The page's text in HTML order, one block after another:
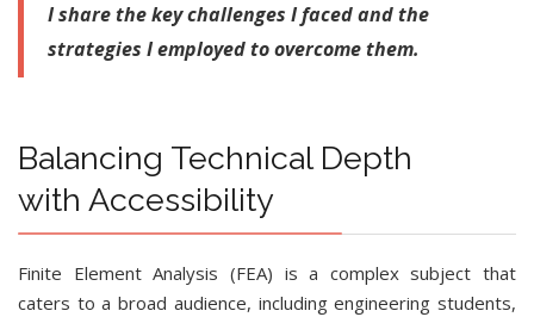
I share the key challenges I faced and the
strategies I employed to overcome them.
Balancing Technical Depth
with Accessibility
Finite Element Analysis (FEA) is a complex subject that
caters to a broad audience, including engineering students,